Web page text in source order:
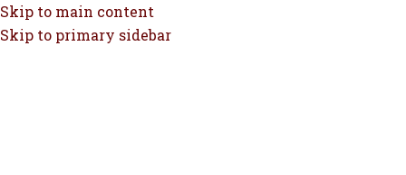
Skip to main content
Skip to primary sidebar